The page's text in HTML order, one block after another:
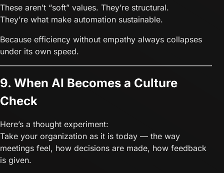
These aren’t “soft” values. They’re structural.
They’re what make automation sustainable.
Because efficiency without empathy always collapses
under its own speed.
9. When AI Becomes a Culture
Check
Here’s a thought experiment:
Take your organization as it is today — the way
meetings feel, how decisions are made, how feedback
is given.